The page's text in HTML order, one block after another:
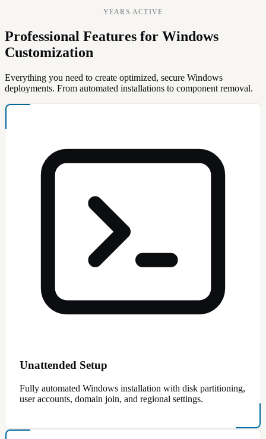
YEARS ACTIVE
Professional Features for Windows
Customization
Everything you need to create optimized, secure Windows
deployments. From automated installations to component removal.
Unattended Setup
Fully automated Windows installation with disk partitioning,
user accounts, domain join, and regional settings.